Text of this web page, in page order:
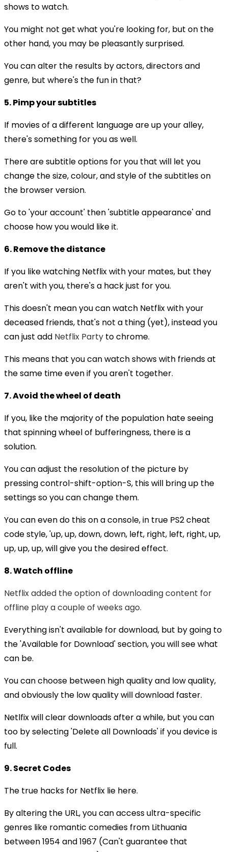
shows to watch.
You might not get what you're looking for, but on the
other hand, you may be pleasantly surprised.
You can alter the results by actors, directors and
genre, but where's the fun in that?
5. Pimp your subtitles
If movies of a different language are up your alley,
there's something for you as well.
There are subtitle options for you that will let you
change the size, colour, and style of the subtitles on
the browser version.
Go to 'your account' then 'subtitle appearance' and
choose how you would like it.
6. Remove the distance
If you like watching Netflix with your mates, but they
aren't with you, there's a hack just for you.
This doesn't mean you can watch Netflix with your
deceased friends, that's not a thing (yet), instead you
can just add Netflix Party to chrome.
This means that you can watch shows with friends at
the same time even if you aren't together.
7. Avoid the wheel of death
If you, like the majority of the population hate seeing
that spinning wheel of bufferingness, there is a
solution.
You can adjust the resolution of the picture by
pressing control-shift-option-S, this will bring up the
settings so you can change them.
You can even do this on a console, in true PS2 cheat
code style, 'up, up, down, down, left, right, left, right, up,
up, up, up, will give you the desired effect.
8. Watch offline
Netflix added the option of downloading content for
offline play a couple of weeks ago.
Everything isn't available for download, but by going to
the 'Available for Download' section, you will see what
can be.
You can choose between high quality and low quality,
and obviously the low quality will download faster.
Netlfix will clear downloads after a while, but you can
too by selecting 'Delete all Downloads' if you device is
full.
9. Secret Codes
The true hacks for Netflix lie here.
By altering the URL, you can access ultra-specific
genres like romantic comedies from Lithuania
between 1954 and 1967 (Can't guarantee that